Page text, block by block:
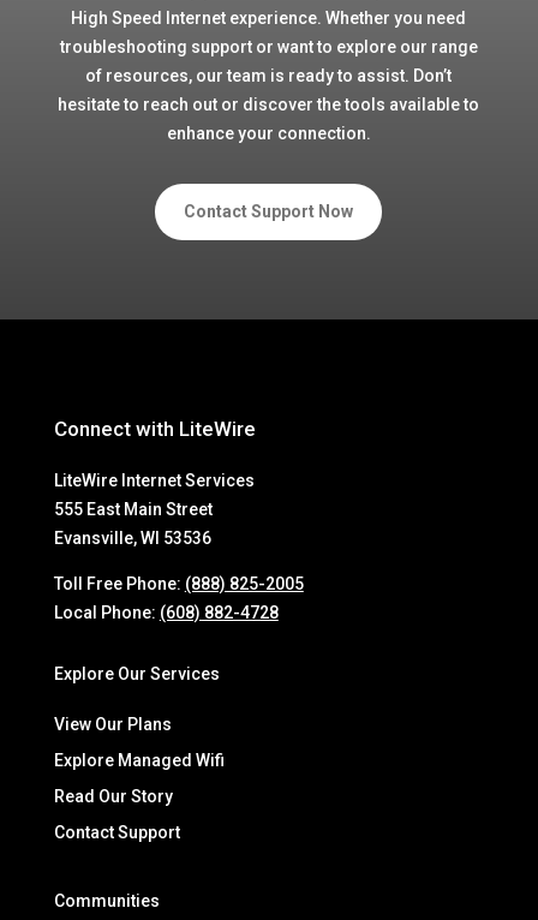
High Speed Internet experience. Whether you need
troubleshooting support or want to explore our range
of resources, our team is ready to assist. Don’t
hesitate to reach out or discover the tools available to
enhance your connection.
Contact Support Now
Connect with LiteWire
LiteWire Internet Services
555 East Main Street
Evansville, WI 53536
Toll Free Phone: (888) 825-2005
Local Phone: (608) 882-4728
Explore Our Services
View Our Plans
Explore Managed Wifi
Read Our Story
Contact Support
Communities